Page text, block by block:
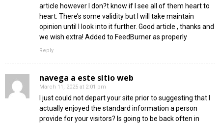
article however I don?t know if I see all of them heart to
heart. There’s some validity but I will take maintain
opinion until I look into it further. Good article , thanks and
we wish extra! Added to FeedBurner as properly
Reply
navega a este sitio web
March 11, 2025 at 2:01 pm
I just could not depart your site prior to suggesting that I
actually enjoyed the standard information a person
provide for your visitors? Is going to be back often in